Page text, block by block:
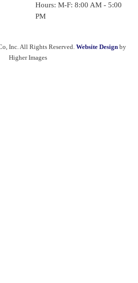
Hours: M-F: 8:00 AM - 5:00
PM
Inc. All Rights Reserved. Website Designby
Higher Images